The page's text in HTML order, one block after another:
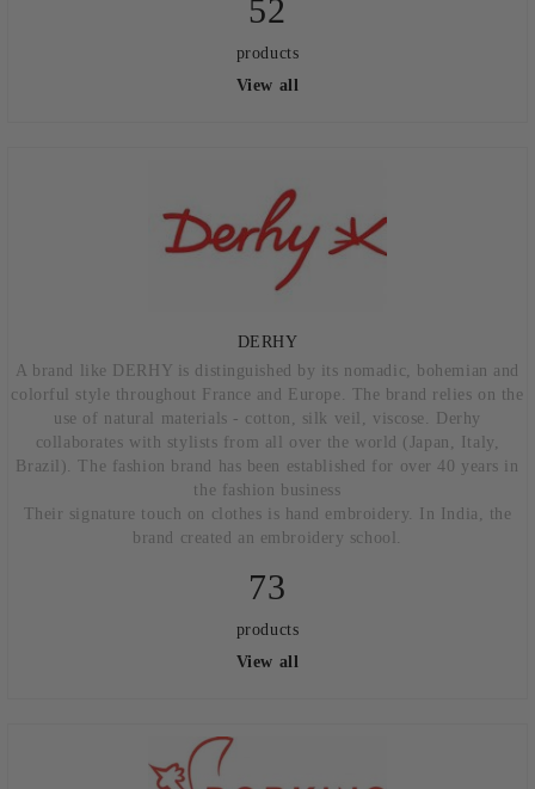
52
products
View all
DERHY
A brand like DERHY is distinguished by its nomadic, bohemian and
colorful style throughout France and Europe. The brand relies on the
use of natural materials - cotton, silk veil, viscose. Derhy
collaborates with stylists from all over the world (Japan, Italy,
Brazil). The fashion brand has been established for over 40 years in
the fashion business
Their signature touch on clothes is hand embroidery. In India, the
brand created an embroidery school.
73
products
View all